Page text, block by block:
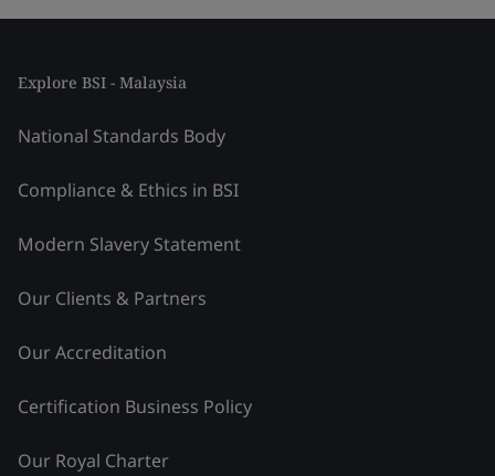
Explore BSI - Malaysia
National Standards Body
Compliance & Ethics in BSI
Modern Slavery Statement
Our Clients & Partners
Our Accreditation
Certification Business Policy
Our Royal Charter